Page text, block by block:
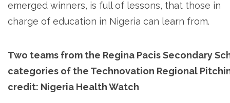
emerged winners, is full of lessons, that those in
charge of education in Nigeria can learn from.
Two teams from the Regina Pacis Secondary
categories of the Technovation Regional
credit: Nigeria Health Watch